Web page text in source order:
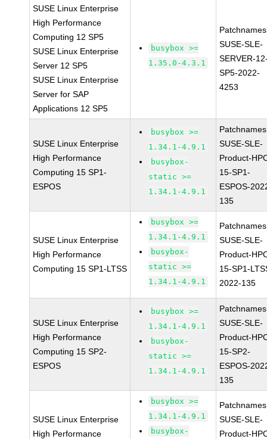
SUSE Linux Enterprise
High Performance
Computing 12 SP5
SUSE Linux Enterprise
Server 12 SP5
SUSE Linux Enterprise
Server for SAP
Applications 12 SP5
busybox >=
1.35.0-4.3.1
SUSE-SLE-
SERVER-
SP5-2022-
4253
SUSE Linux Enterprise
High Performance
Computing 15 SP1-
ESPOS
busybox >=
1.34.1-4.9.1
busybox-
static >=
1.34.1-4.9.1
SUSE-SLE-
Product-
15-SP1-
ESPOS-
135
SUSE Linux Enterprise
High Performance
Computing 15 SP1-LTSS
busybox >=
1.34.1-4.9.1
busybox-
static >=
1.34.1-4.9.1
SUSE-SLE-
Product-
15-SP1-
2022-135
SUSE Linux Enterprise
High Performance
Computing 15 SP2-
ESPOS
busybox >=
1.34.1-4.9.1
busybox-
static >=
1.34.1-4.9.1
SUSE-SLE-
Product-
15-SP2-
ESPOS-
135
SUSE Linux Enterprise
High Performance
busybox >=
1.34.1-4.9.1
busybox-
SUSE-SLE-
Product-